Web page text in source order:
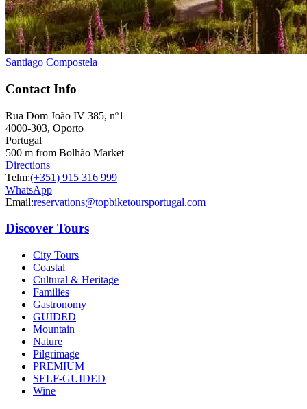
7 Days|1/5
Santiago Compostela
Contact Info
Rua Dom João IV 385, nº1
4000-303, Oporto
Portugal
500 m from Bolhão Market
Directions
Telm:(+351) 915 316 999
WhatsApp
Email:reservations@topbiketoursportugal.com
Discover Tours
City Tours
Coastal
Cultural & Heritage
Families
Gastronomy
GUIDED
Mountain
Nature
Pilgrimage
PREMIUM
SELF-GUIDED
Wine